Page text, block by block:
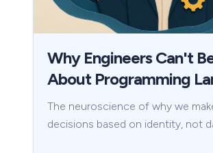
Why Engineers Can't
About Programming
The neuroscience of why we
decisions based on identity, not